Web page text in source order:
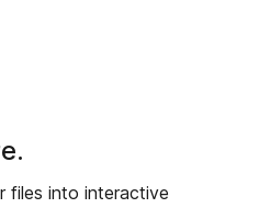
files into interactive